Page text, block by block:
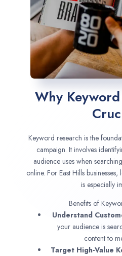
Why
Keyword research is the
campaign. It involves
audience uses when
online. For East Hills
is especially
Benefits of
Understand
your audience is
content to
Target High-Value